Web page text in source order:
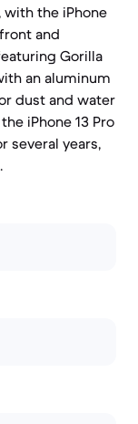
with the iPhone
and
Gorilla
an aluminum
dust and water
iPhone 13 Pro
several years,